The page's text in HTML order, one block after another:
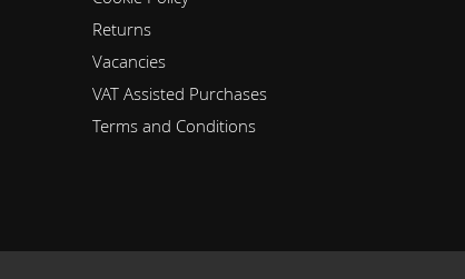
Returns
Vacancies
VAT Assisted Purchases
Terms and Conditions